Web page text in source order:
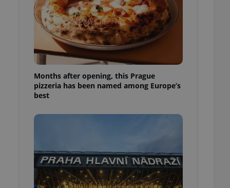
Months after opening, this Prague
pizzeria has been named among Europe’s
best
long-term sign-ins
maintain access
- which is a
service. This
generated
as real time